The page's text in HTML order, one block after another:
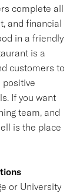
complete all
and financial
in a friendly
is a
customers to
positive
If you want
team, and
is the place
or University